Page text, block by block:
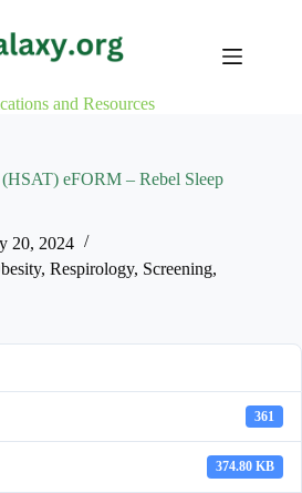
and Resources
eFORM – Rebel Sleep
20, 2024
, Respirology, Screening,
361
374.80 KB